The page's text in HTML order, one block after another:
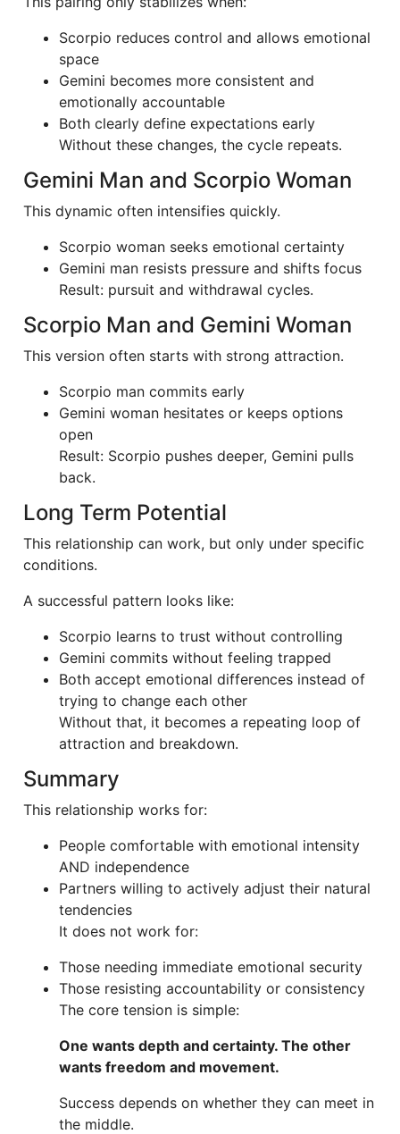
Scorpio reduces control and allows emotional
space
Gemini becomes more consistent and
emotionally accountable
Both clearly define expectations early
Without these changes, the cycle repeats.
Gemini Man and Scorpio Woman
This dynamic often intensifies quickly.
Scorpio woman seeks emotional certainty
Gemini man resists pressure and shifts focus
Result: pursuit and withdrawal cycles.
Scorpio Man and Gemini Woman
This version often starts with strong attraction.
Scorpio man commits early
Gemini woman hesitates or keeps options
open
Result: Scorpio pushes deeper, Gemini pulls
back.
Long Term Potential
This relationship can work, but only under specific
conditions.
A successful pattern looks like:
Scorpio learns to trust without controlling
Gemini commits without feeling trapped
Both accept emotional differences instead of
trying to change each other
Without that, it becomes a repeating loop of
attraction and breakdown.
Summary
This relationship works for:
People comfortable with emotional intensity
AND independence
Partners willing to actively adjust their natural
tendencies
It does not work for:
Those needing immediate emotional security
Those resisting accountability or consistency
The core tension is simple:
One wants depth and certainty. The other
wants freedom and movement.
Success depends on whether they can meet in
the middle.